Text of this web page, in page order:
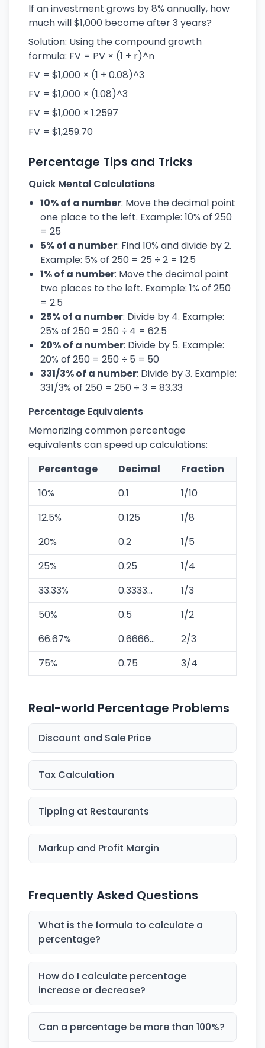
If an investment grows by 8% annually, how
much will $1,000 become after 3 years?
Solution: Using the compound growth
formula: FV = PV × (1 + r)^n
FV = $1,000 × (1 + 0.08)^3
FV = $1,000 × (1.08)^3
FV = $1,000 × 1.2597
FV = $1,259.70
Percentage Tips and Tricks
Quick Mental Calculations
10% of a number: Move the decimal point
one place to the left. Example: 10% of 250
= 25
5% of a number: Find 10% and divide by 2.
Example: 5% of 250 = 25 ÷ 2 = 12.5
1% of a number: Move the decimal point
two places to the left. Example: 1% of 250
= 2.5
25% of a number: Divide by 4. Example:
25% of 250 = 250 ÷ 4 = 62.5
20% of a number: Divide by 5. Example:
20% of 250 = 250 ÷ 5 = 50
331/3% of a number: Divide by 3. Example:
331/3% of 250 = 250 ÷ 3 = 83.33
Percentage Equivalents
Memorizing common percentage
equivalents can speed up calculations:
Percentage
Decimal
Fraction
10%
0.1
1/10
12.5%
0.125
1/8
20%
0.2
1/5
25%
0.25
1/4
33.33%
0.3333...
1/3
50%
0.5
1/2
66.67%
0.6666...
2/3
75%
0.75 3/4
Real-world Percentage Problems
Discount and Sale Price
Tax Calculation
Tipping at Restaurants
Markup and Profit Margin
Frequently Asked Questions
What is the formula to calculate a
percentage?
How do I calculate percentage
increase or decrease?
Can a percentage be more than 100%?